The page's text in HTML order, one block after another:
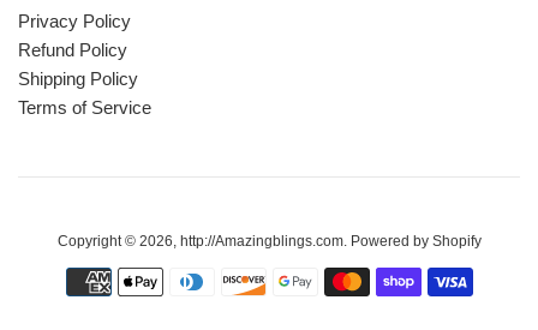
Privacy Policy
Refund Policy
Shipping Policy
Terms of Service
Copyright © 2026, http://Amazingblings.com. Powered by Shopify
Payment